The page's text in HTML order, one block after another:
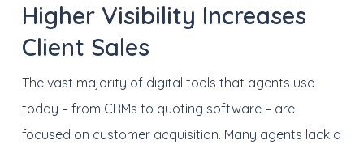
Higher Visibility Increases
Client Sales
The vast majority of digital tools that agents use
today – from CRMs to quoting software – are
focused on customer acquisition. Many agents lack a